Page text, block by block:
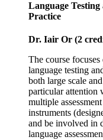
Language
Practice
Dr. Iair Or (2
The course
language testing
both large scale
particular attention
multiple
instruments
and be involved in
language